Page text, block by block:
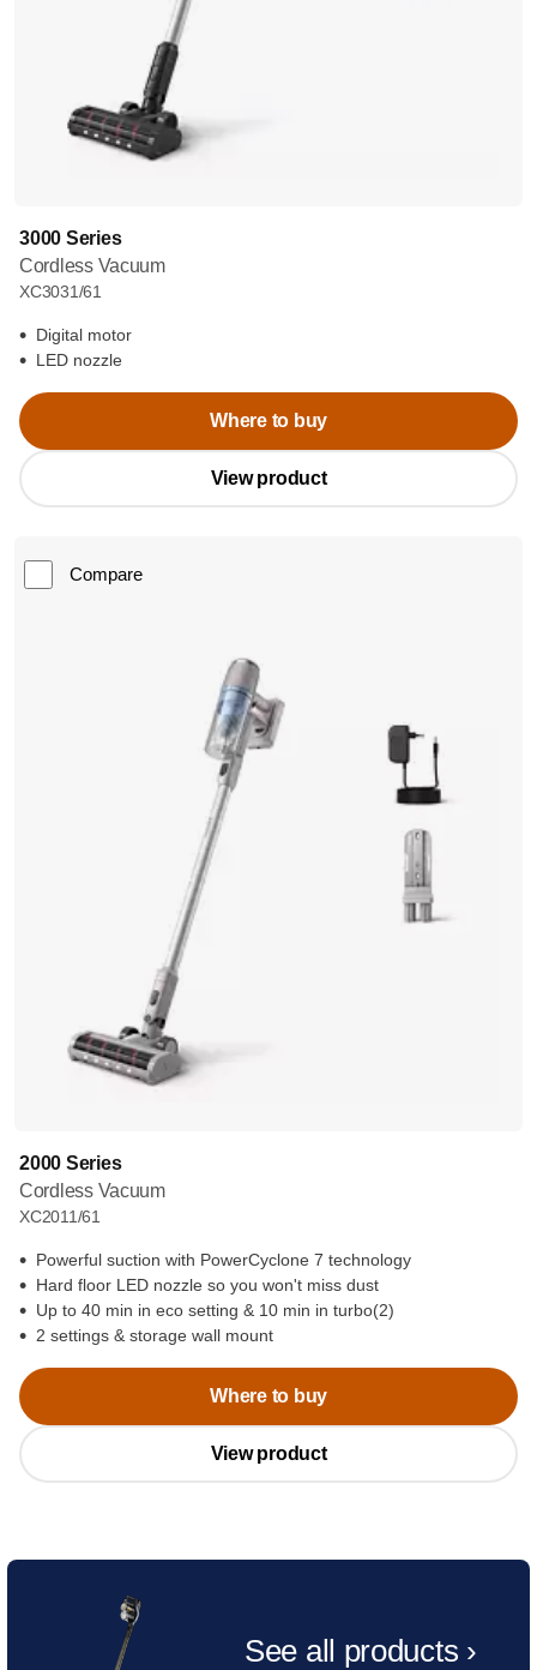
3000 Series
Cordless Vacuum
XC3031/61
Digital motor
LED nozzle
Where to buy
View product
Compare
2000 Series
Cordless Vacuum
XC2011/61
Powerful suction with PowerCyclone 7 technology
Hard floor LED nozzle so you won't miss dust
Up to 40 min in eco setting & 10 min in turbo(2)
2 settings & storage wall mount
Where to buy
View product
See all products ›